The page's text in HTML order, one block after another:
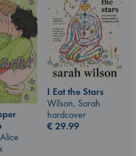
I Eat the Stars
Wilson, Sarah
hardcover
€29.99